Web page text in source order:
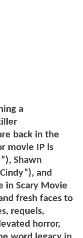
a
back in the
movie IP is
Shawn
and
in Scary Movie
fresh faces to
requels,
horror,